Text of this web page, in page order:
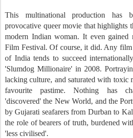
This multinational production has
provocative queer movie that highlights
modern Indian woman. It even gained
Film Festival. Of course, it did. Any film
of India tends to succeed
'Slumdog Millionaire' in 2008.
lacking culture, and saturated with toxic
favourite pastime. Nothing has
'discovered' the New World, and the
by Gujarati seafarers from Durban to
the role of bearers of truth, burdened
'less civilised'.